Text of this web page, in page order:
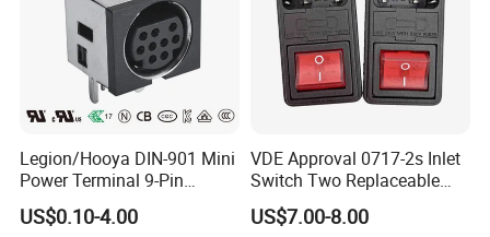
Legion/Hooya DIN-901 Mini
Power Terminal 9-Pin
Terminal Connector Power
Socket DIN Mini Terminal
US$0.10-4.00
VDE Approval 0717-2s Inlet
Switch Two Replaceable
Fused 10A 250V IEC C14 AC
Power Entry Module
US$7.00-8.00